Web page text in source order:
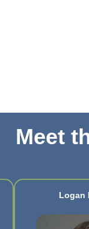
Meet
Logan